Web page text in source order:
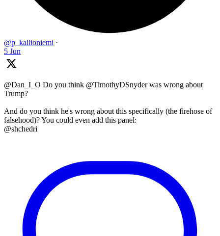
@p_kallioniemi ·
5 Jun
@Dan_I_O Do you think @TimothyDSnyder was wrong about
Trump?
And do you think he's wrong about this specifically (the firehose of
falsehood)? You could even add this panel:
@shchedri